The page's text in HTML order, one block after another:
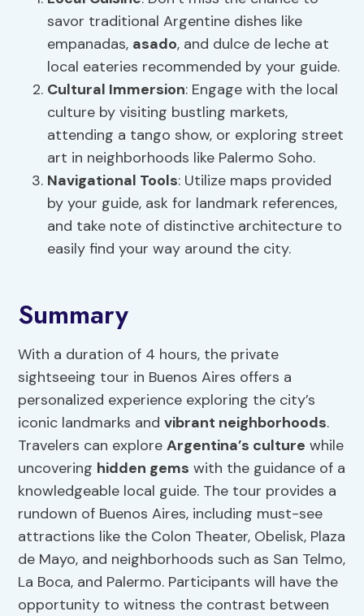
savor traditional Argentine dishes like
empanadas, asado, and dulce de leche at
local eateries recommended by your guide.
Cultural Immersion: Engage with the local
culture by visiting bustling markets,
attending a tango show, or exploring street
art in neighborhoods like Palermo Soho.
Navigational Tools: Utilize maps provided
by your guide, ask for landmark references,
and take note of distinctive architecture to
easily find your way around the city.
Summary
With a duration of 4 hours, the private
sightseeing tour in Buenos Aires offers a
personalized experience exploring the city’s
iconic landmarks andvibrant neighborhoods.
Travelers can exploreArgentina’s culture while
uncovering hidden gems with the guidance of a
knowledgeable local guide. The tour provides a
rundown of Buenos Aires, including must-see
attractions like the Colon Theater, Obelisk, Plaza
de Mayo, and neighborhoods such as San Telmo,
La Boca, and Palermo. Participants will have the
opportunity to witness the contrast between